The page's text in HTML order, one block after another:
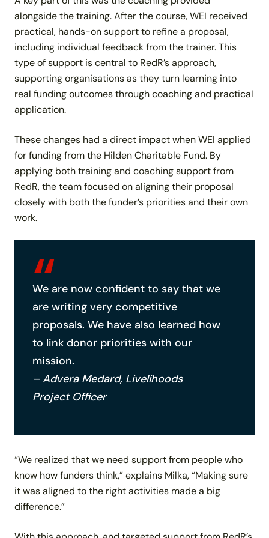
alongside the training. After the course, WEI received
practical, hands-on support to refine a proposal,
including individual feedback from the trainer. This
type of support is central to RedR’s approach,
supporting organisations as they turn learning into
real funding outcomes through coaching and practical
application.
These changes had a direct impact when WEI applied
for funding from the Hilden Charitable Fund. By
applying both training and coaching support from
RedR, the team focused on aligning their proposal
closely with both the funder’s priorities and their own
work.
We are now confident to say that we
are writing very competitive
proposals. We have also learned how
to link donor priorities with our
mission.
– Advera Medard, Livelihoods
Project Officer
“We realized that we need support from people who
know how funders think,” explains Milka, “Making sure
it was aligned to the right activities made a big
difference.”